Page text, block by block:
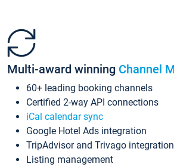
Multi-award winning Channel
60+ leading booking channels
Certified 2-way API connections
iCal calendar sync
Google Hotel Ads integration
TripAdvisor and Trivago integration
Listing management